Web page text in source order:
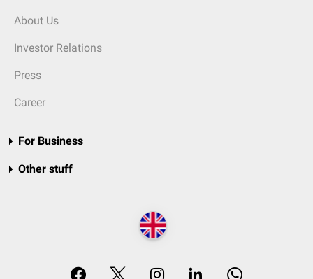
About Us
Investor Relations
Press
Career
For Business
Other stuff